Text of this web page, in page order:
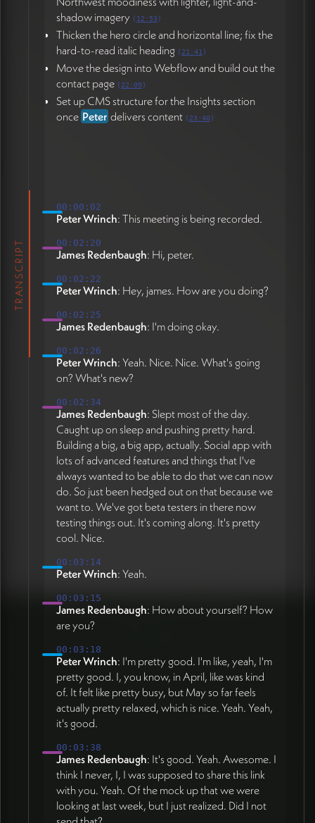
shadow imagery ( 12:53 )
Thicken the hero circle and horizontal line; fix the
hard-to-read italic heading ( 21:41 )
Move the design into Webflow and build out the
contact page ( 22:09)
Set up CMS structure for the Insights section
once Peterdelivers content ( 23:40)
TRANSCRIPT
00:00:02
Peter Wrinch: This meeting is being recorded.
00:02:20
James Redenbaugh: Hi, peter.
00:02:22
Peter Wrinch: Hey, james. How are you doing?
00:02:25
James Redenbaugh: I'm doing okay.
00:02:26
Peter Wrinch: Yeah. Nice. Nice. What's going
on? What's new?
00:02:34
James Redenbaugh: Slept most of the day.
Caught up on sleep and pushing pretty hard.
Building a big, a big app, actually. Social app with
lots of advanced features and things that I've
always wanted to be able to do that we can now
do. So just been hedged out on that because we
want to. We've got beta testers in there now
testing things out. It's coming along. It's pretty
cool. Nice.
00:03:14
Peter Wrinch: Yeah.
00:03:15
James Redenbaugh: How about yourself? How
are you?
00:03:18
Peter Wrinch: I'm pretty good. I'm like, yeah, I'm
pretty good. I, you know, in April, like was kind
of. It felt like pretty busy, but May so far feels
actually pretty relaxed, which is nice. Yeah. Yeah,
it's good.
00:03:38
James Redenbaugh: It's good. Yeah. Awesome. I
think I never, I, I was supposed to share this link
with you. Yeah. Of the mock up that we were
looking at last week, but I just realized. Did I not